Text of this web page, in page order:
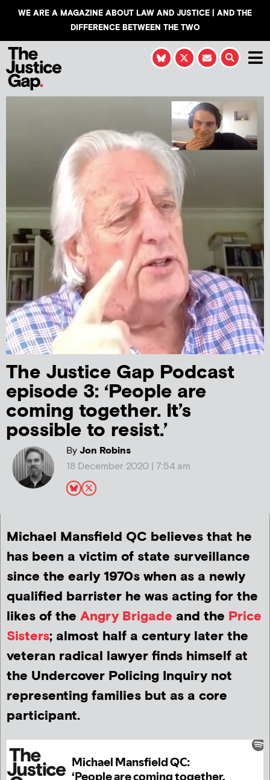
WE ARE A MAGAZINE ABOUT LAW AND JUSTICE | AND THE
DIFFERENCE BETWEEN THE TWO
The Justice Gap Podcast
episode 3: ‘People are
coming together. It’s
possible to resist.’
ByJon Robins
18 December 2020 | 7:54 am
Michael Mansfield QC believes that he
has been a victim of state surveillance
since the early 1970s when as a newly
qualified barrister he was acting for the
likes of the Angry Brigade and the Price
Sisters; almost half a century later the
veteran radical lawyer finds himself at
the Undercover Policing Inquiry not
representing families but as a core
participant.